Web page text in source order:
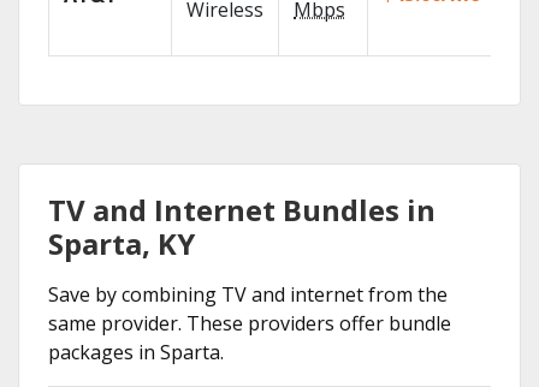
Wireless
Mbps
TV and Internet Bundles in
Sparta, KY
Save by combining TV and internet from the
same provider. These providers offer bundle
packages in Sparta.